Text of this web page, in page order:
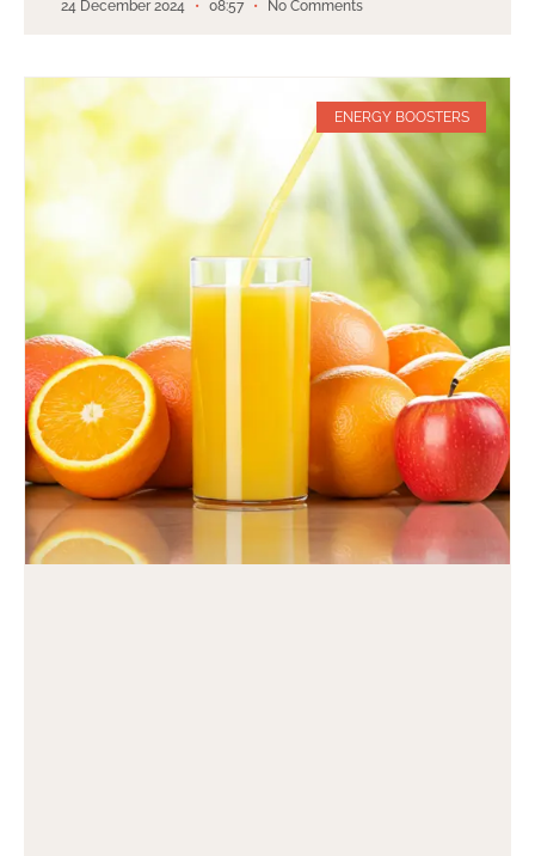
24 December 2024 08:57 No Comments
ENERGY BOOSTERS